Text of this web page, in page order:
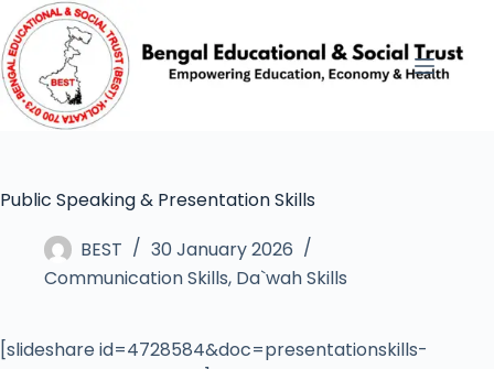
Public Speaking & Presentation Skills
BEST
30 January 2026
Communication Skills, Da`wah Skills
[slideshare id=4728584&doc=presentationskills-